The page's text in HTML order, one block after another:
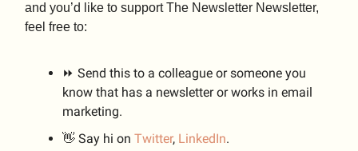
and you’d like to support The Newsletter Newsletter,
feel free to:
⏩ Send this to a colleague or someone you
know that has a newsletter or works in email
marketing.
👋 Say hi on Twitter, LinkedIn.